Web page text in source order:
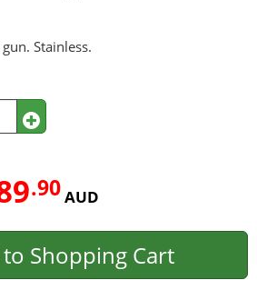
Stainless.
.90AUD
Shopping Cart